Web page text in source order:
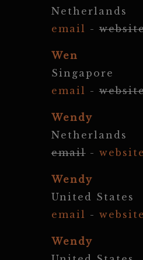
Netherlands
email -
Wen
Singapore
email -
Wendy
Netherlands
email- website
Wendy
United States
email - website
Wendy